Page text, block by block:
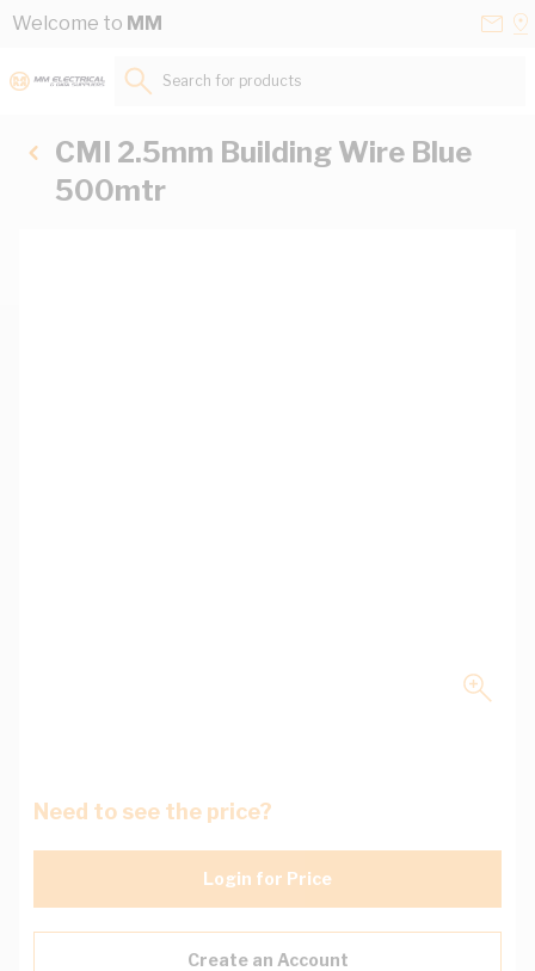
Skip to Content
Welcome to MM
Search for products...
CMI 2.5mm Building Wire Blue
500mtr
Need to see the price?
Login for Price
Create an Account